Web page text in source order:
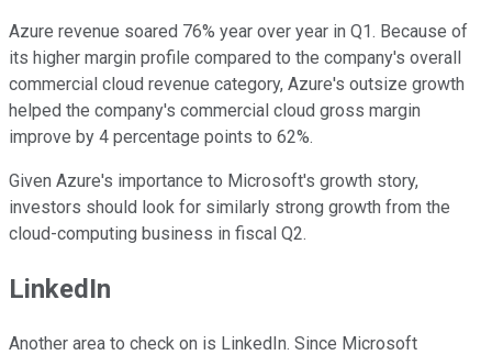
Azure revenue soared 76% year over year in Q1. Because of
its higher margin profile compared to the company's overall
commercial cloud revenue category, Azure's outsize growth
helped the company's commercial cloud gross margin
improve by 4 percentage points to 62%.
Given Azure's importance to Microsoft's growth story,
investors should look for similarly strong growth from the
cloud-computing business in fiscal Q2.
LinkedIn
Another area to check on is LinkedIn. Since Microsoft